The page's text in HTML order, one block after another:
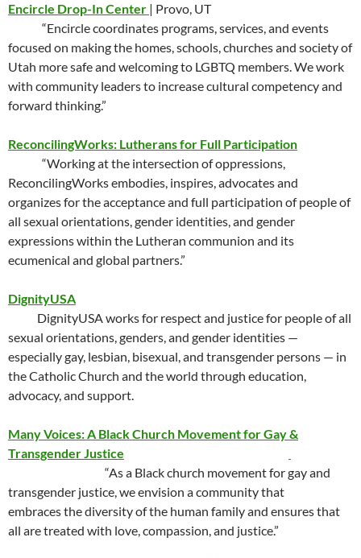
Encircle Drop-In Center | Provo, UT
“Encircle coordinates programs, services, and events
focused on making the homes, schools, churches and society of
Utah more safe and welcoming to LGBTQ members. We work
with community leaders to increase cultural competency and
forward thinking.”
ReconcilingWorks: Lutherans for Full Participation
“Working at the intersection of oppressions,
ReconcilingWorks embodies, inspires, advocates and
organizes for the acceptance and full participation of people of
all sexual orientations, gender identities, and gender
expressions within the Lutheran communion and its
ecumenical and global partners.”
DignityUSA
DignityUSA works for respect and justice for people of all
sexual orientations, genders, and gender identities —
especially gay, lesbian, bisexual, and transgender persons — in
the Catholic Church and the world through education,
advocacy, and support.
Many Voices: A Black Church Movement for Gay &
Transgender Justice
“As a Black church movement for gay and
transgender justice, we envision a community that
embraces the diversity of the human family and ensures that
all are treated with love, compassion, and justice.”